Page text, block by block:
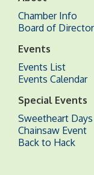
Chamber Info
Board of
Events
Events List
Events Calendar
Special Events
Sweetheart Days
Chainsaw Event
Back to Hack